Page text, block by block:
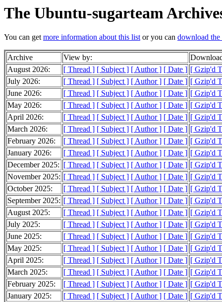
The Ubuntu-sugarteam
You can getmore information about this listor you can download
Archive View by:
August 2026:
[ Thread ] [ Subject ] [ Author ] [ Date ] [ Gzip'd
July 2026:
[ Thread ] [ Subject ] [ Author ] [ Date ] [ Gzip'd
June 2026:
[ Thread ] [ Subject ] [ Author ] [ Date ] [ Gzip'd
May 2026:
[ Thread ] [ Subject ] [ Author ] [ Date ] [ Gzip'd
April 2026:
[ Thread ] [ Subject ] [ Author ] [ Date ] [ Gzip'd
March 2026:
[ Thread ] [ Subject ] [ Author ] [ Date ] [ Gzip'd
February 2026:
[ Thread ] [ Subject ] [ Author ] [ Date ] [ Gzip'd
January 2026:
[ Thread ] [ Subject ] [ Author ] [ Date ] [ Gzip'd
December 2025: [ Thread ] [ Subject ] [ Author ] [ Date ] [ Gzip'd
November 2025: [ Thread ] [ Subject ] [ Author ] [ Date ] [ Gzip'd
October 2025:
[ Thread ] [ Subject ] [ Author ] [ Date ] [ Gzip'd
September 2025: [ Thread ] [ Subject ] [ Author ] [ Date ] [ Gzip'd
August 2025:
[ Thread ] [ Subject ] [ Author ] [ Date ] [ Gzip'd
July 2025:
[ Thread ] [ Subject ] [ Author ] [ Date ] [ Gzip'd
June 2025:
[ Thread ] [ Subject ] [ Author ] [ Date ] [ Gzip'd
May 2025:
[ Thread ] [ Subject ] [ Author ] [ Date ] [ Gzip'd
April 2025:
[ Thread ] [ Subject ] [ Author ] [ Date ] [ Gzip'd
March 2025:
[ Thread ] [ Subject ] [ Author ] [ Date ] [ Gzip'd
February 2025:
[ Thread ] [ Subject ] [ Author ] [ Date ] [ Gzip'd
January 2025:
[ Thread ] [ Subject ] [ Author ] [ Date ] [ Gzip'd